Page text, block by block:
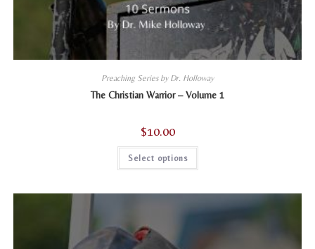
Preaching Series by Dr. Holloway
The Christian Warrior – Volume 1
$10.00
Select options
This
has
options